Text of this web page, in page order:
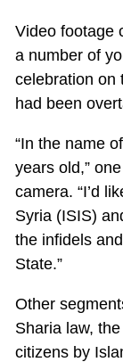
Video footage
a number of
celebration on
had been
“In the name
years old,”
camera. “I’d
Syria (ISIS)
the infidels
State.”
Other
Sharia law,
citizens by